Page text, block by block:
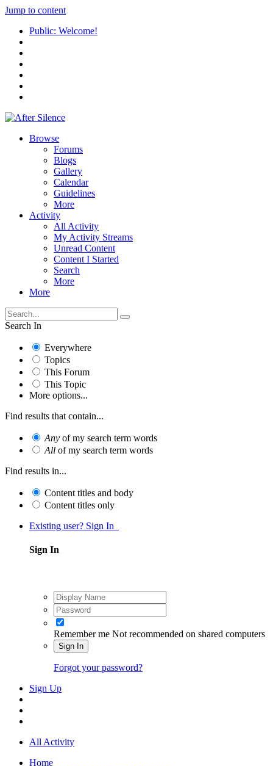
Jump to content
Public: Welcome!
Browse
Forums
Blogs
Gallery
Calendar
Guidelines
More
Activity
All Activity
My Activity Streams
Unread Content
Content I Started
Search
More
More
Search In
Everywhere
Topics
This Forum
This Topic
More options...
Find results that contain...
Any of my search term words
All of my search term words
Find results in...
Content titles and body
Content titles only
Existing user? Sign In
Sign In
Remember me Not recommended on shared computers
Sign In
Forgot your password?
Sign Up
All Activity
Home